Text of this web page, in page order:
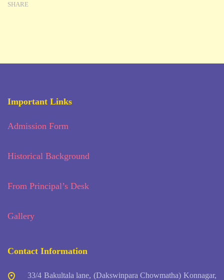
SHARE
Important Links
Admission Form
Historical Background
From Principal’s Desk
Gallery
Contact Information
33/4 Bakultala lane, (Dakswinpara Chowmatha) Konnagar,